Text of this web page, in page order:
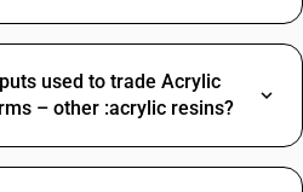
used to trade Acrylic
– other :acrylic resins?